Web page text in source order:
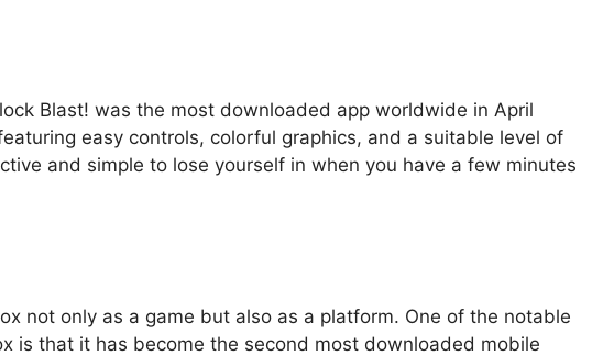
Blast! was the most downloaded app worldwide in April
easy controls, colorful graphics, and a suitable level of
and simple to lose yourself in when you have a few minutes
not only as a game but also as a platform. One of the notable
is that it has become the second most downloaded mobile